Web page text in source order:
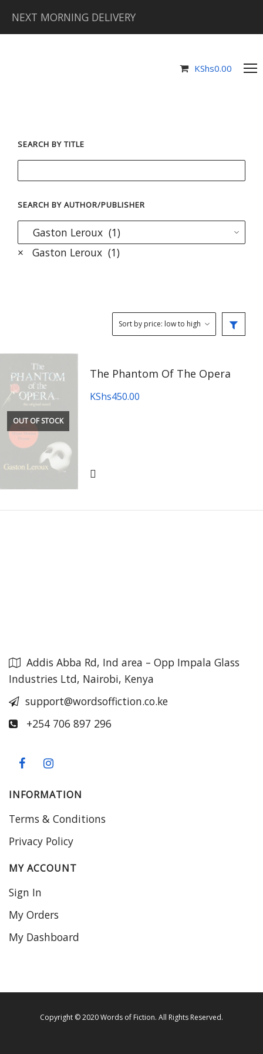
NEXT MORNING DELIVERY
KShs0.00
SEARCH BY TITLE
SEARCH BY AUTHOR/PUBLISHER
× Gaston Leroux (1)
OUT OF STOCK
The Phantom Of The Opera
KShs450.00
Addis Abba Rd, Ind area – Opp Impala Glass
Industries Ltd, Nairobi, Kenya
support@wordsoffiction.co.ke
+254 706 897 296
INFORMATION
Terms & Conditions
Privacy Policy
MY ACCOUNT
Sign In
My Orders
My Dashboard
Copyright © 2020 Words of Fiction. All Rights Reserved.